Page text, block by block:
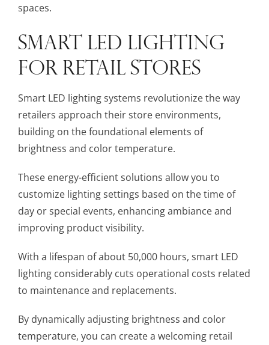
spaces.
SMART LED LIGHTING
FOR RETAIL STORES
Smart LED lighting systems revolutionize the way
retailers approach their store environments,
building on the foundational elements of
brightness and color temperature.
These energy-efficient solutions allow you to
customize lighting settings based on the time of
day or special events, enhancing ambiance and
improving product visibility.
With a lifespan of about 50,000 hours, smart LED
lighting considerably cuts operational costs related
to maintenance and replacements.
By dynamically adjusting brightness and color
temperature, you can create a welcoming retail